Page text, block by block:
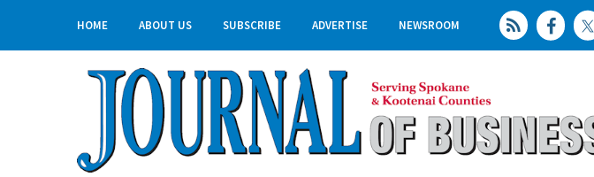
HOME ABOUT US SUBSCRIBE ADVERTISE NEWSROOM